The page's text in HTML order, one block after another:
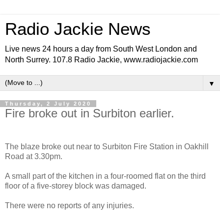
Radio Jackie News
Live news 24 hours a day from South West London and
North Surrey. 107.8 Radio Jackie, www.radiojackie.com
▼
Thursday, 2 July 2020
Fire broke out in Surbiton earlier.
The blaze broke out near to Surbiton Fire Station in Oakhill
Road at 3.30pm.
A small part of the kitchen in a four-roomed flat on the third
floor of a five-storey block was damaged.
There were no reports of any injuries.